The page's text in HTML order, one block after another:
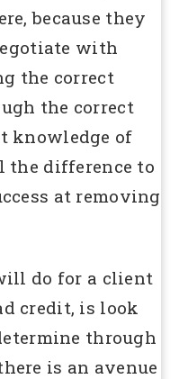
because they
with
the correct
the correct
knowledge of
the difference to
at removing
do for a client
credit, is look
through
is an avenue